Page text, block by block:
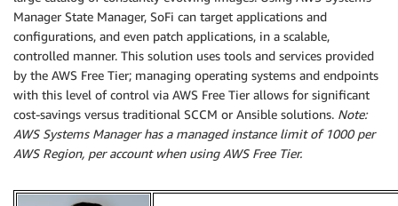
Manager State Manager, SoFi can target applications and
configurations, and even patch applications, in a scalable,
controlled manner. This solution uses tools and services provided
by the AWS Free Tier; managing operating systems and endpoints
with this level of control via AWS Free Tier allows for significant
cost-savings versus traditional SCCM or Ansible solutions. Note:
AWS Systems Manager has a managed instance limit of 1000 per
AWS Region, per account when using AWS Free Tier.